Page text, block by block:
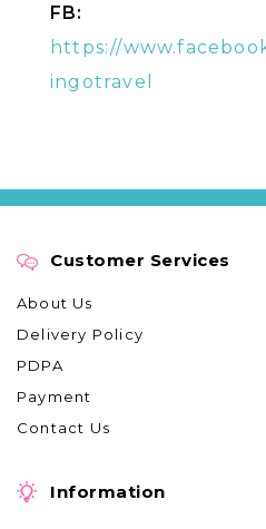
FB:
https://
ingotravel
Customer Services
About Us
Delivery Policy
PDPA
Payment
Contact Us
Information